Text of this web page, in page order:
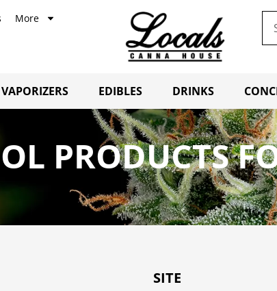
More
VAPORIZERS EDIBLES DRINKS
PRODUCTS
SITE